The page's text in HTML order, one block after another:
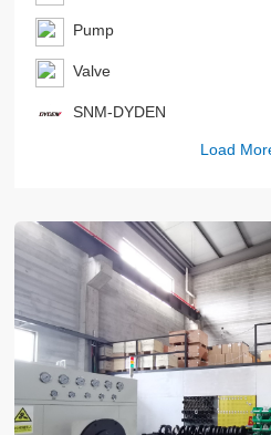
Pump
Valve
SNM-DYDEN
Load